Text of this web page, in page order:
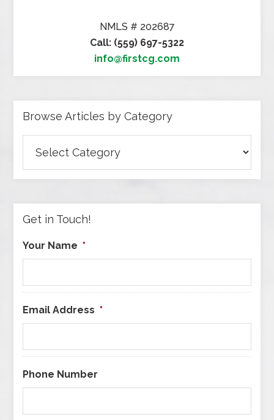
NMLS # 202687
Call: (559) 697-5322
info@firstcg.com
Browse Articles by Category
Articles
by
Get in Touch!
Your Name *
Email Address *
Phone Number